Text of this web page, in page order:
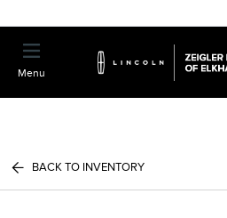
Menu
BACK TO INVENTORY